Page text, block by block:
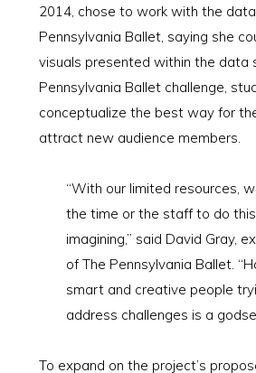
2014, chose to work with the
Pennsylvania Ballet, saying she
visuals presented within the data
Pennsylvania Ballet challenge,
conceptualize the best way for
attract new audience members.
“With our limited resources,
the time or the staff to do
imagining,” said David Gray,
of The Pennsylvania Ballet.
smart and creative people
address challenges is a
To expand on the project’s